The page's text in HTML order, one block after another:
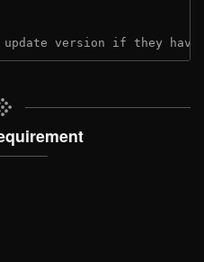
update version if they